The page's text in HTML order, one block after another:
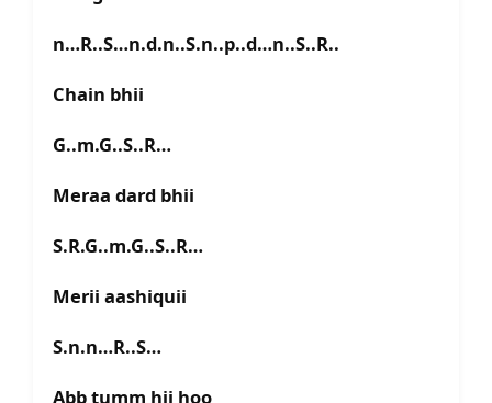
n…R..S…n.d.n..S.n..p..d…n..S..R..
Chain bhii
G..m.G..S..R…
Meraa dard bhii
S.R.G..m.G..S..R…
Merii aashiquii
S.n.n…R..S…
Abb tumm hii hoo